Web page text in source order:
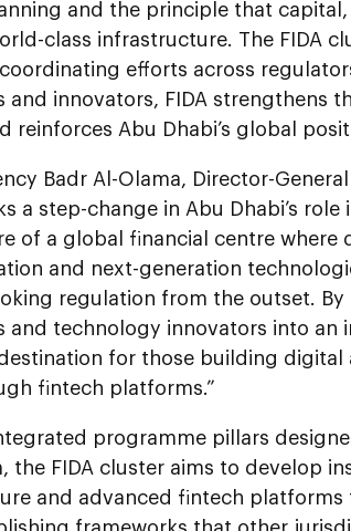
and the principle that
class infrastructure. The FIDA
efforts across
and innovators, FIDA strengthens
reinforces Abu Dhabi’s global
Badr Al-Olama, Director-
a step-change in Abu Dhabi’s
of a global financial centre where
and next-generation
regulation from the outset.
and technology innovators into an
for those building digital
fintech platforms.”
programme pillars
the FIDA cluster aims to develop
and advanced fintech